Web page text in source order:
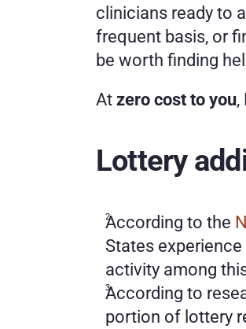
clinicians ready to
frequent basis, or
be worth finding
At zero cost to you,
Lottery
According to the
States
activity among
According to
portion of lottery